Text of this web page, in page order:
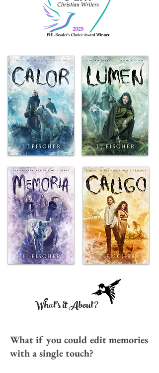
What's it About?
What if you could edit memories
with a single touch?